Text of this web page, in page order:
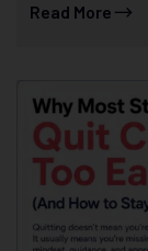
Read More